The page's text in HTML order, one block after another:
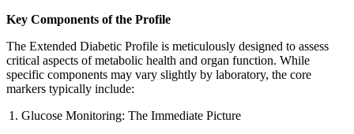
Key Components of the Profile
The Extended Diabetic Profile is meticulously designed to assess
critical aspects of metabolic health and organ function. While
specific components may vary slightly by laboratory, the core
markers typically include:
Glucose Monitoring: The Immediate Picture